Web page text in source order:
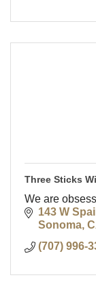
Three Sticks
We are
143 W
Sonoma
(707) 996-